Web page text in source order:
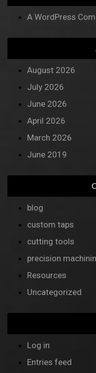
A WordPress
August 2026
July 2026
June 2026
April 2026
March 2026
June 2019
blog
custom taps
cutting tools
precision
Resources
Uncategorized
Log in
Entries feed